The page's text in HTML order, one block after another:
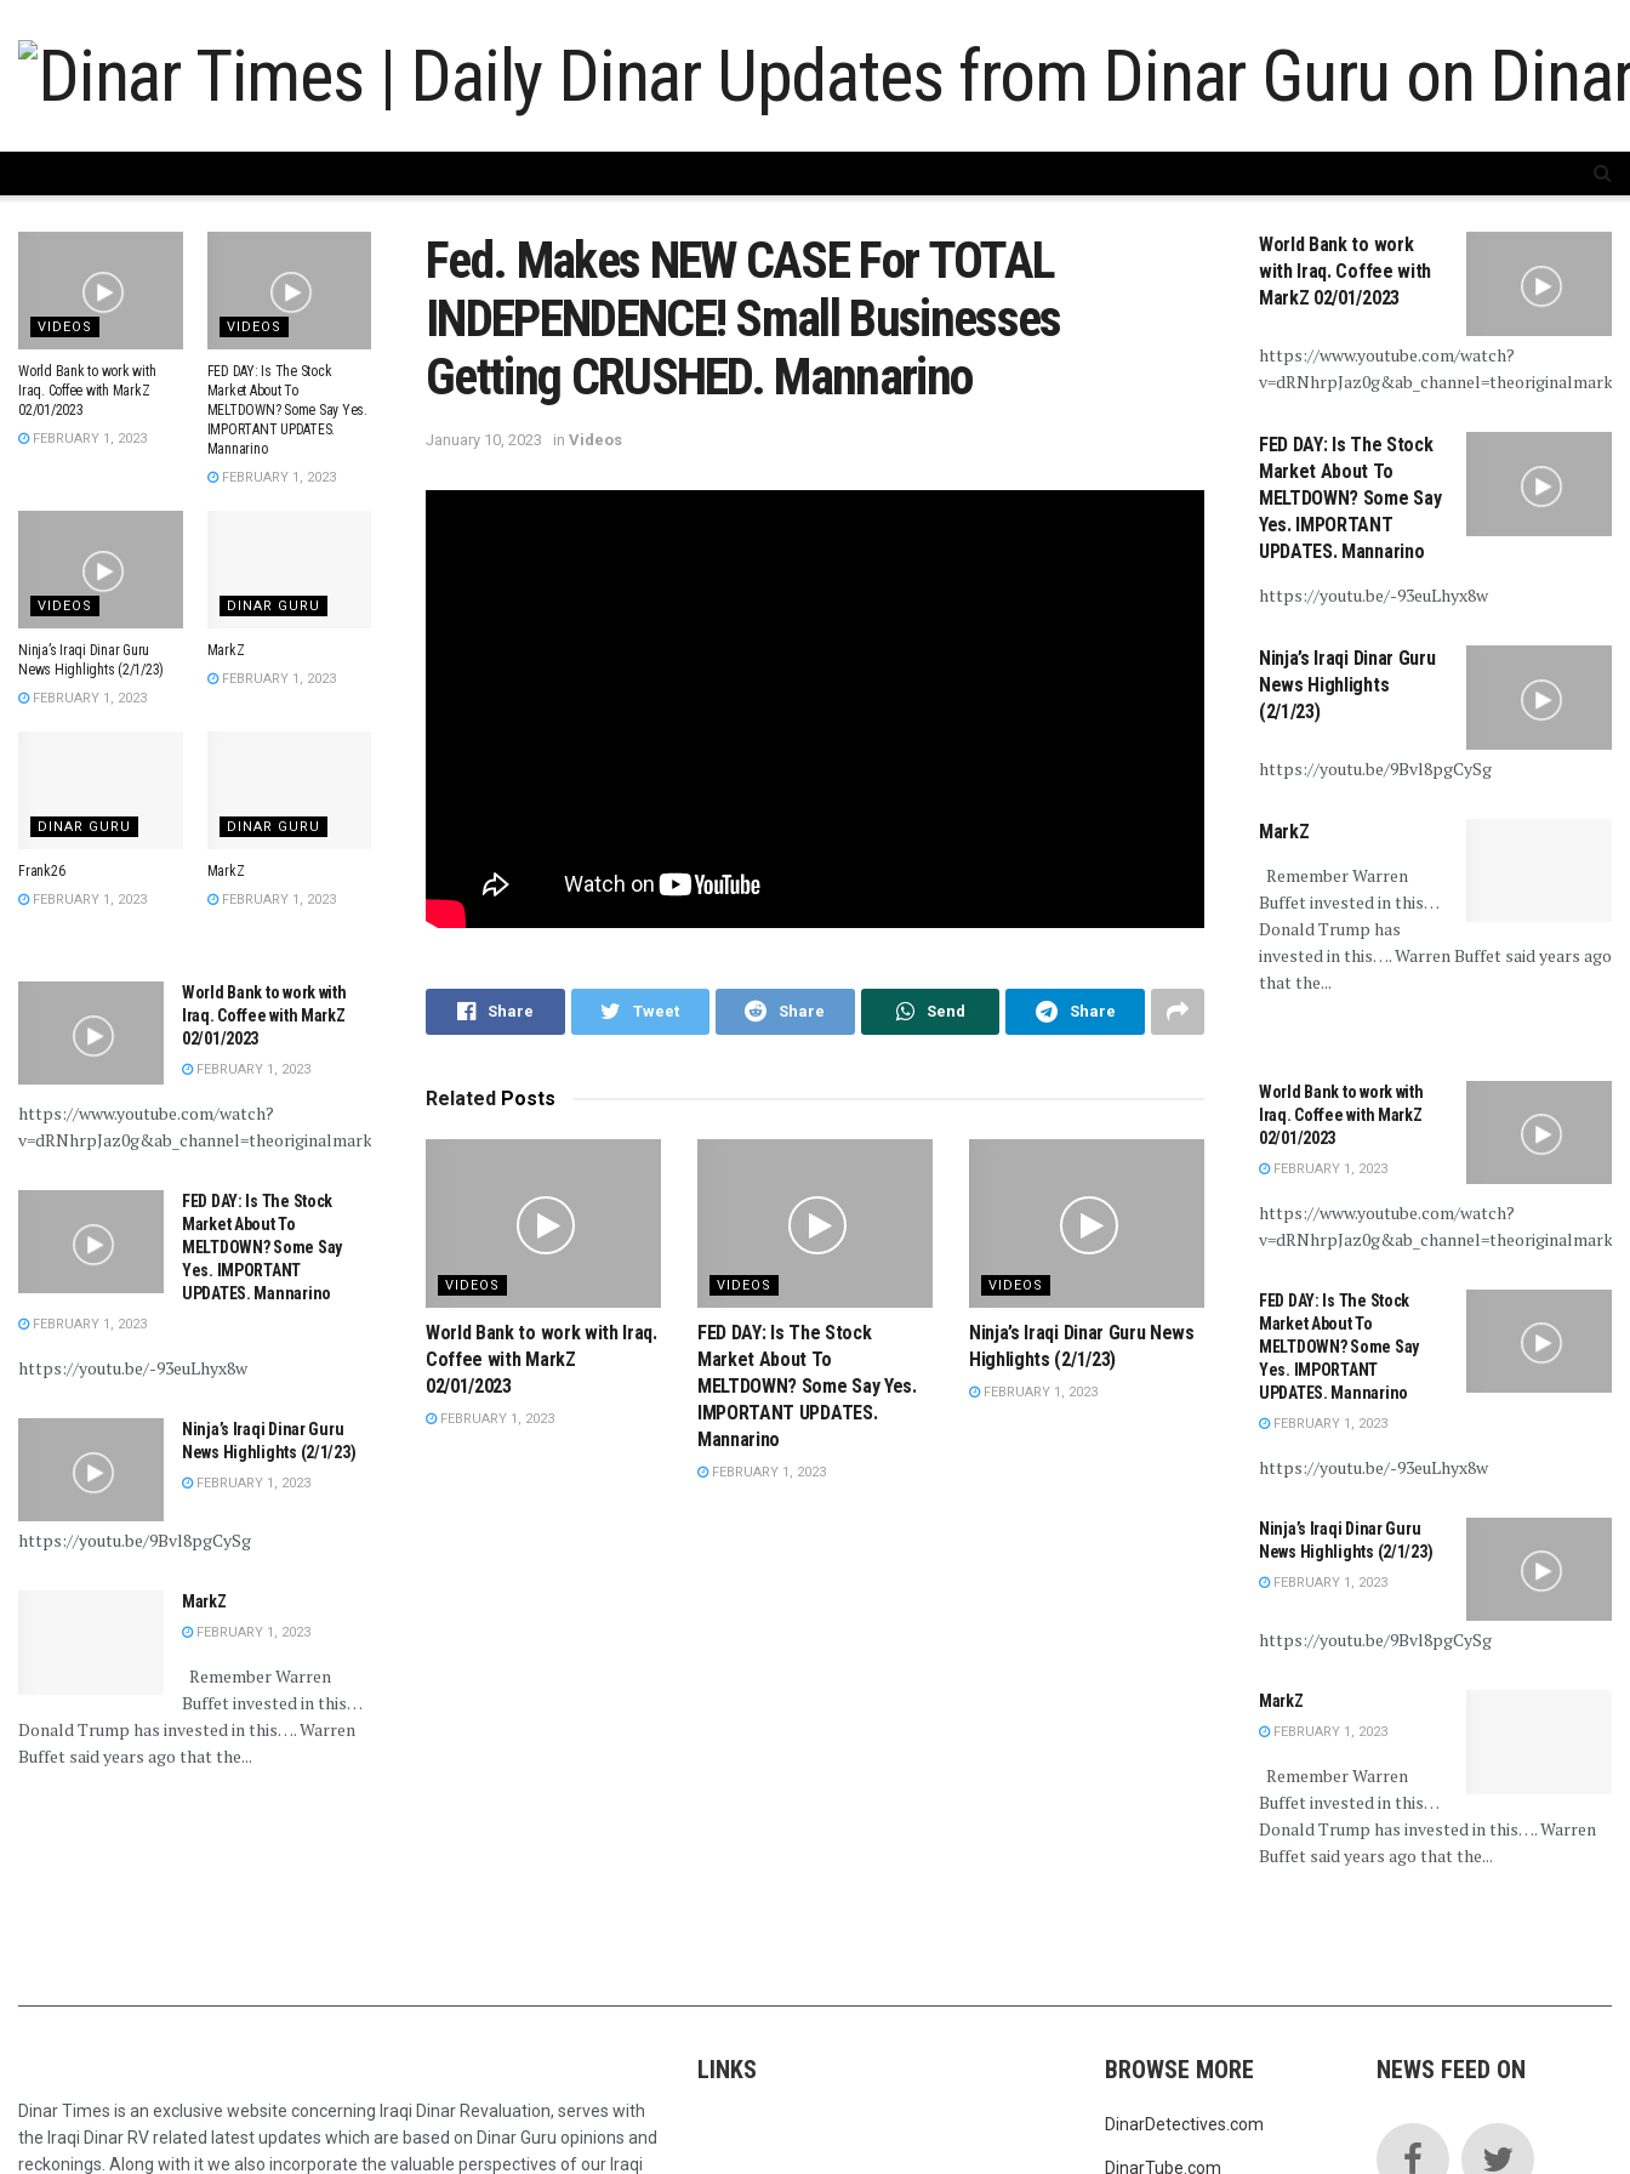
Fed. Makes NEW CASE For TOTAL
INDEPENDENCE! Small Businesses
Getting CRUSHED. Mannarino
January 10, 2023 in Videos
Share Tweet Share Send Share
Related Posts
VIDEOS
World Bank to work with Iraq.
Coffee with MarkZ
02/01/2023
FEBRUARY 1, 2023
VIDEOS
FED DAY: Is The Stock
Market About To
MELTDOWN? Some Say Yes.
IMPORTANT UPDATES.
Mannarino
FEBRUARY 1, 2023
VIDEOS
Ninja’s Iraqi Dinar Guru News
Highlights (2/1/23)
FEBRUARY 1, 2023
VIDEOS
World Bank to work with
Iraq. Coffee with MarkZ
02/01/2023
FEBRUARY 1, 2023
VIDEOS
FED DAY: Is The Stock
Market About To
MELTDOWN? Some Say Yes.
IMPORTANT UPDATES.
Mannarino
FEBRUARY 1, 2023
VIDEOS
Ninja’s Iraqi Dinar Guru
News Highlights (2/1/23)
FEBRUARY 1, 2023
DINAR GURU
MarkZ
FEBRUARY 1, 2023
DINAR GURU
Frank26
FEBRUARY 1, 2023
DINAR GURU
MarkZ
FEBRUARY 1, 2023
World Bank to work with
Iraq. Coffee with MarkZ
02/01/2023
FEBRUARY 1, 2023
https://www.youtube.com/watch?
v=dRNhrpJaz0g&ab_channel=theoriginalmarkz
FED DAY: Is The Stock
Market About To
MELTDOWN? Some Say
Yes. IMPORTANT
UPDATES. Mannarino
FEBRUARY 1, 2023
https://youtu.be/-93euLhyx8w
Ninja’s Iraqi Dinar Guru
News Highlights (2/1/23)
FEBRUARY 1, 2023
https://youtu.be/9Bvl8pgCySg
MarkZ
FEBRUARY 1, 2023
Remember Warren
Buffet invested in this…
Donald Trump has invested in this…. Warren
Buffet said years ago that the...
World Bank to work
with Iraq. Coffee with
MarkZ 02/01/2023
https://www.youtube.com/watch?
v=dRNhrpJaz0g&ab_channel=theoriginalmarkz
FED DAY: Is The Stock
Market About To
MELTDOWN? Some Say
Yes. IMPORTANT
UPDATES. Mannarino
https://youtu.be/-93euLhyx8w
Ninja’s Iraqi Dinar Guru
News Highlights
(2/1/23)
https://youtu.be/9Bvl8pgCySg
MarkZ
Remember Warren
Buffet invested in this…
Donald Trump has
invested in this…. Warren Buffet said years ago
that the...
World Bank to work with
Iraq. Coffee with MarkZ
02/01/2023
FEBRUARY 1, 2023
https://www.youtube.com/watch?
v=dRNhrpJaz0g&ab_channel=theoriginalmarkz
FED DAY: Is The Stock
Market About To
MELTDOWN? Some Say
Yes. IMPORTANT
UPDATES. Mannarino
FEBRUARY 1, 2023
https://youtu.be/-93euLhyx8w
Ninja’s Iraqi Dinar Guru
News Highlights (2/1/23)
FEBRUARY 1, 2023
https://youtu.be/9Bvl8pgCySg
MarkZ
FEBRUARY 1, 2023
Remember Warren
Buffet invested in this…
Donald Trump has invested in this…. Warren
Buffet said years ago that the...
Dinar Times is an exclusive website concerning Iraqi Dinar Revaluation, serves with
the Iraqi Dinar RV related latest updates which are based on Dinar Guru opinions and
reckonings. Along with it we also incorporate the valuable perspectives of our Iraqi
LINKS BROWSE MORE
DinarDetectives.com
DinarTube.com
NEWS FEED ON